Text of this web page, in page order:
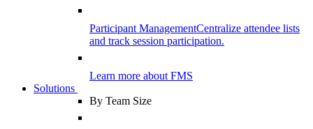
Participant ManagementCentralize attendee lists
and track session participation.
Learn more about FMS
Solutions
By Team Size